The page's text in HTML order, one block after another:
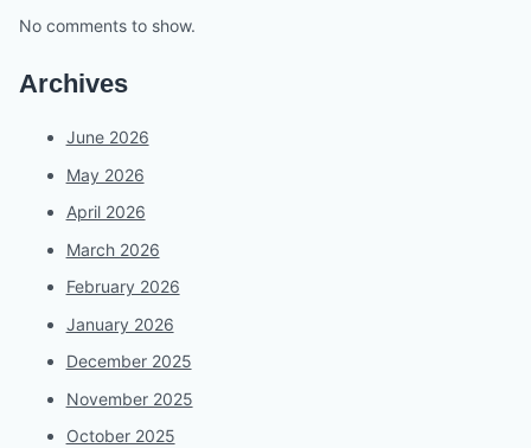
No comments to show.
Archives
June 2026
May 2026
April 2026
March 2026
February 2026
January 2026
December 2025
November 2025
October 2025